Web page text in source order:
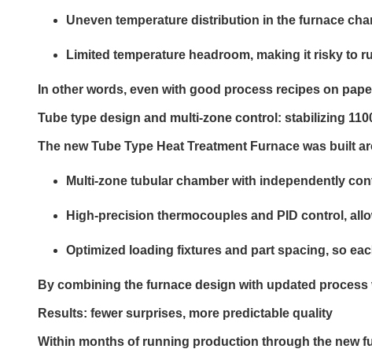
Uneven temperature distribution in the furnace
Limited temperature headroom, making it risky to
In other words, even with good process recipes on
Tube type design and multi-zone control: stabilizing
The new Tube Type Heat Treatment Furnace was built
Multi-zone tubular chamber with independently
High-precision thermocouples and PID control,
Optimized loading fixtures and part spacing, so
By combining the furnace design with updated
Results: fewer surprises, more predictable quality
Within months of running production through the new